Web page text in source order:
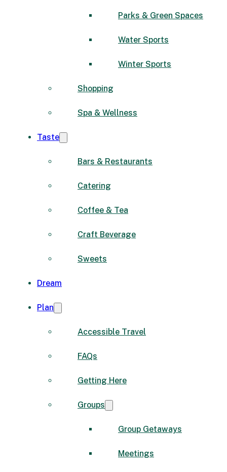
Parks & Green Spaces
Water Sports
Winter Sports
Shopping
Spa & Wellness
Taste
Bars & Restaurants
Catering
Coffee & Tea
Craft Beverage
Sweets
Dream
Plan
Accessible Travel
FAQs
Getting Here
Groups
Group Getaways
Meetings